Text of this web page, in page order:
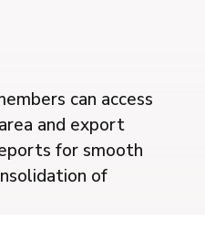
can access
and export
for smooth
of